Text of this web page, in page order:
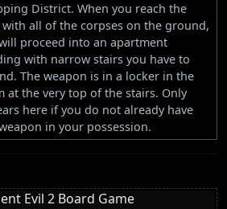
District. When you reach the
with all of the corpses on the ground,
proceed into an apartment
with narrow stairs you have to
The weapon is in a locker in the
at the very top of the stairs. Only
here if you do not already have
in your possession.
Evil 2 Board Game